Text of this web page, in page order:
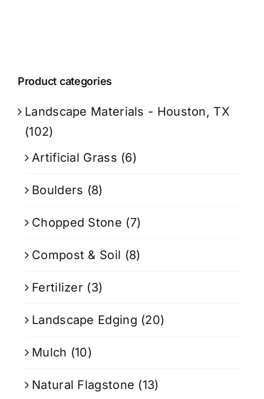
Product categories
Landscape Materials - Houston, TX
(102)
Artificial Grass (6)
Boulders (8)
Chopped Stone (7)
Compost & Soil (8)
Fertilizer (3)
Landscape Edging (20)
Mulch (10)
Natural Flagstone (13)